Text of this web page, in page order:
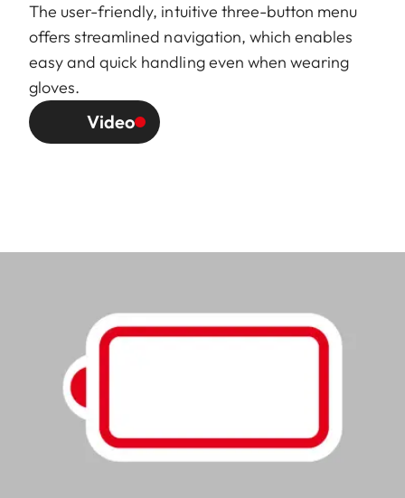
The user-friendly, intuitive three-button menu
offers streamlined navigation, which enables
easy and quick handling even when wearing
gloves.
Video